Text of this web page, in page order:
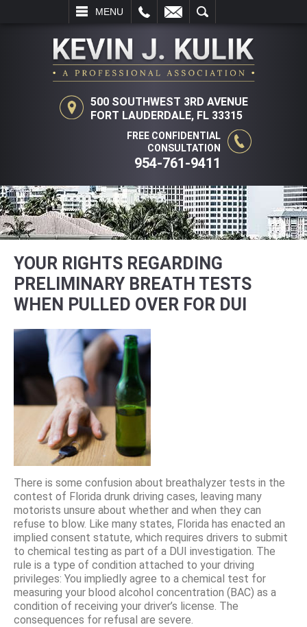
MENU
SEARCH
500 SOUTHWEST 3RD AVENUE
FORT LAUDERDALE, FL 33315
FREE CONFIDENTIAL
CONSULTATION
954-761-9411
YOUR RIGHTS REGARDING
PRELIMINARY BREATH TESTS
WHEN PULLED OVER FOR DUI
There is some confusion about breathalyzer tests in the
contest of Florida drunk driving cases, leaving many
motorists unsure about whether and when they can
refuse to blow. Like many states, Florida has enacted an
implied consent statute, which requires drivers to submit
to chemical testing as part of a DUI investigation. The
rule is a type of condition attached to your driving
privileges: You impliedly agree to a chemical test for
measuring your blood alcohol concentration (BAC) as a
condition of receiving your driver’s license. The
consequences for refusal are severe.